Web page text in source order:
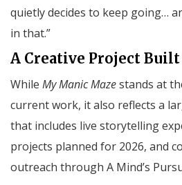
quietly decides to keep going…
in that.”
A Creative Project
While My Manic Mazestands at
current work, it also reflects a
that includes live storytelling
projects planned for 2026, and
outreach through A Mind’s